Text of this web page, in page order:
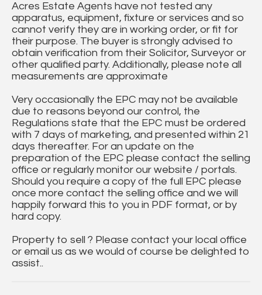
Acres Estate Agents have not tested any
apparatus, equipment, fixture or services and so
cannot verify they are in working order, or fit for
their purpose. The buyer is strongly advised to
obtain verification from their Solicitor, Surveyor or
other qualified party. Additionally, please note all
measurements are approximate
Very occasionally the EPC may not be available
due to reasons beyond our control, the
Regulations state that the EPC must be ordered
with 7 days of marketing, and presented within 21
days thereafter. For an update on the
preparation of the EPC please contact the selling
office or regularly monitor our website / portals.
Should you require a copy of the full EPC please
once more contact the selling office and we will
happily forward this to you in PDF format, or by
hard copy.
Property to sell ? Please contact your local office
or email us as we would of course be delighted to
assist..